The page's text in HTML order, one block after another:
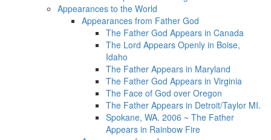
Appearances to the World
Appearances from Father God
The Father God Appears in Canada
The Lord Appears Openly in Boise,
Idaho
The Father Appears in Maryland
The Father God Appears in Virginia
The Face of God over Oregon
The Father Appears in Detroit/Taylor MI.
Spokane, WA. 2006 ~ The Father
Appears in Rainbow Fire